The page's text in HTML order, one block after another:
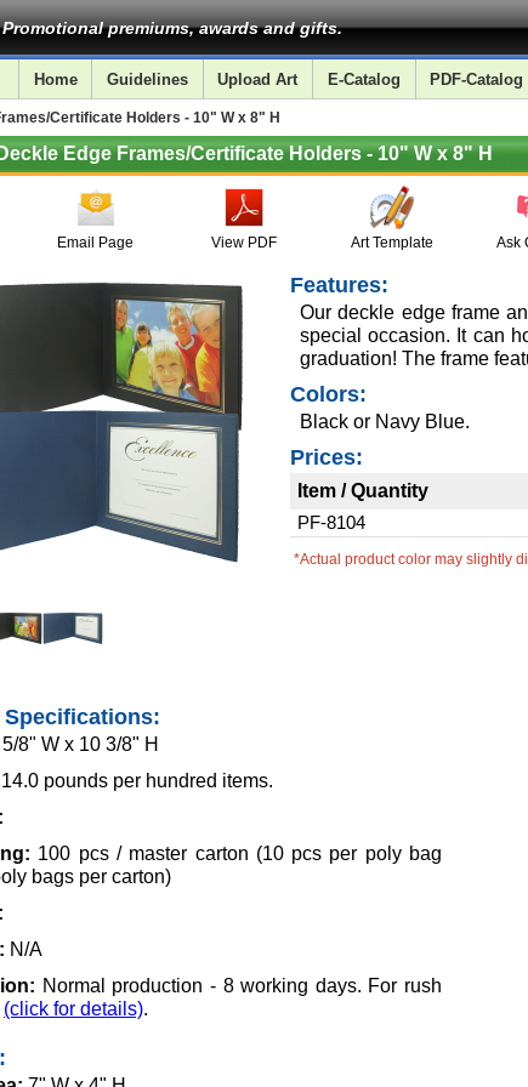
Promotional premiums, awards and gifts.
Home Guidelines Upload Art E-Catalog PDF-Catalog
Certificate Holders - 10" W x 8" H
Edge Frames/Certificate Holders - 10" W x 8" H
Email Page View PDF Art Template Ask
Features:
Our deckle edge frame
special occasion. It can
graduation! The frame
Colors:
Black or Navy Blue.
Prices:
Item / Quantity
PF-8104
*Actual product color may slightly
Specifications:
8" W x 10 3/8" H
14.0 pounds per hundred items.
100 pcs / master carton (10 pcs per poly bag
bags per carton)
N/A
Normal production - 8 working days. For rush
(click for details).